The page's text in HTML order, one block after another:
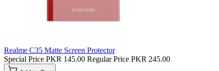
Realme C35 Matte Screen Protector
Special Price PKR 145.00 Regular Price PKR 245.00